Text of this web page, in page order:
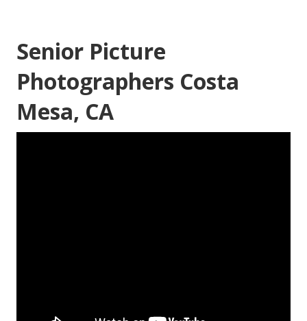
Senior Picture
Photographers Costa
Mesa, CA